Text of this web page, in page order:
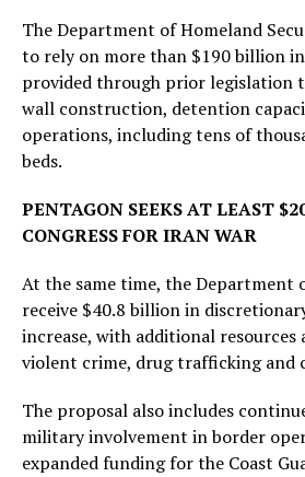
The Department of Homeland
to rely on more than $190 billion
provided through prior legislation
wall construction, detention
operations, including tens of
beds.
PENTAGON SEEKS AT LEAST
CONGRESS FOR IRAN WAR
At the same time, the Department
receive $40.8 billion in
increase, with additional resources
violent crime, drug trafficking and
The proposal also includes
military involvement in border
expanded funding for the Coast